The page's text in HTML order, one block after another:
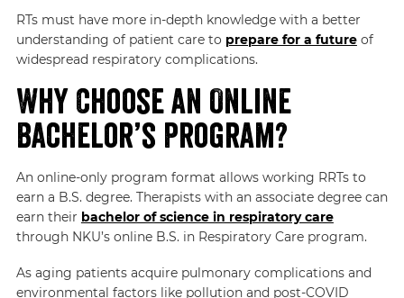
RTs must have more in-depth knowledge with a better
understanding of patient care to prepare for a futureof
widespread respiratory complications.
Why Choose an Online
Bachelor’s Program?
An online-only program format allows working RRTs to
earn a B.S. degree. Therapists with an associate degree can
earn their bachelor of science in respiratory care
throughNKU’s online B.S. in Respiratory Care program.
As aging patients acquire pulmonary complications and
environmental factors like pollution and post-COVID